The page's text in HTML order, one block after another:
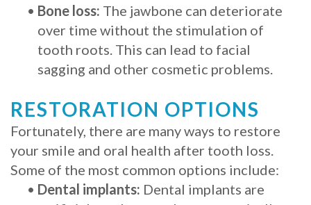
• Bone loss: The jawbone can deteriorate
over time without the stimulation of
tooth roots. This can lead to facial
sagging and other cosmetic problems.
RESTORATION OPTIONS
Fortunately, there are many ways to restore
your smile and oral health after tooth loss.
Some of the most common options include:
• Dental implants: Dental implants are